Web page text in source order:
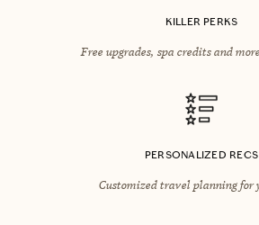
KILLER PERKS
Free upgrades, spa credits and
PERSONALIZED RECS
Customized travel planning for